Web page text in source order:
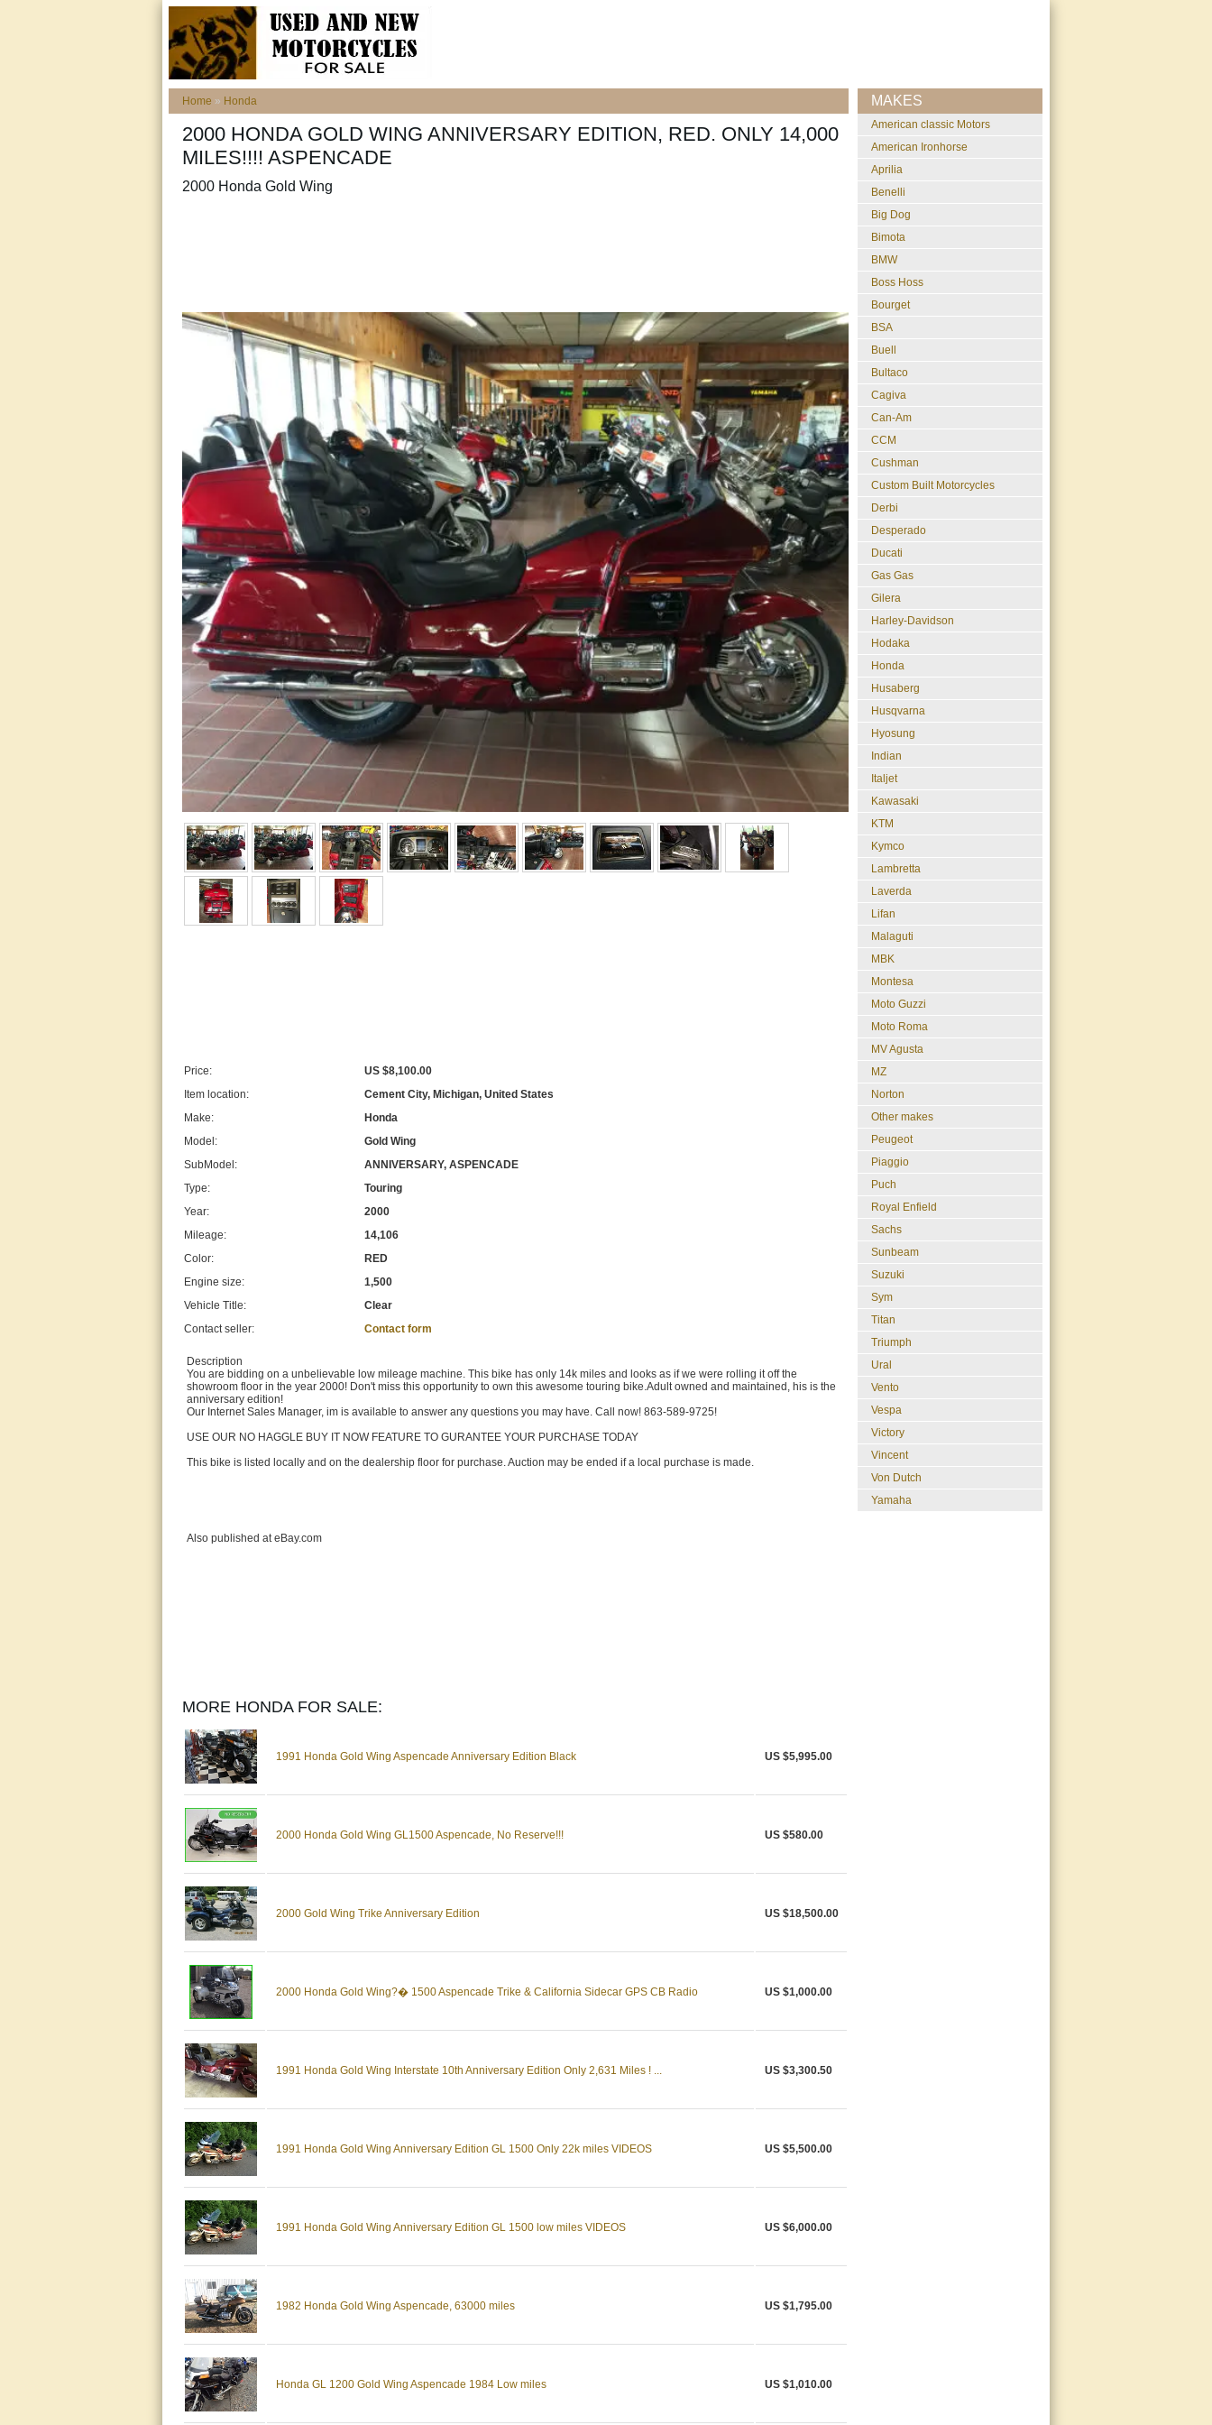
Home » Honda
2000 HONDA GOLD WING ANNIVERSARY EDITION, RED. ONLY 14,000
MILES!!!! ASPENCADE
2000 Honda Gold Wing
Price:
US $8,100.00
Item location:
Cement City, Michigan, United States
Make:
Honda
Model:
Gold Wing
SubModel:
ANNIVERSARY, ASPENCADE
Type:
Touring
Year:
2000
Mileage:
14,106
Color:
RED
Engine size:
1,500
Vehicle Title:
Clear
Contact seller:
Contact form
Description
You are bidding on a unbelievable low mileage machine. This bike has only 14k miles and looks as if we were rolling it off the
showroom floor in the year 2000! Don't miss this opportunity to own this awesome touring bike.Adult owned and maintained, his is the
anniversary edition!
Our Internet Sales Manager, im is available to answer any questions you may have. Call now! 863-589-9725!
USE OUR NO HAGGLE BUY IT NOW FEATURE TO GURANTEE YOUR PURCHASE TODAY
This bike is listed locally and on the dealership floor for purchase. Auction may be ended if a local purchase is made.
Also published at eBay.com
MORE HONDA FOR SALE:
1991 Honda Gold Wing Aspencade Anniversary Edition Black US $5,995.00
2000 Honda Gold Wing GL1500 Aspencade, No Reserve!!! US $580.00
2000 Gold Wing Trike Anniversary Edition US $18,500.00
2000 Honda Gold Wing?� 1500 Aspencade Trike & California Sidecar GPS CB Radio US $1,000.00
1991 Honda Gold Wing Interstate 10th Anniversary Edition Only 2,631 Miles ! ... US $3,300.50
1991 Honda Gold Wing Anniversary Edition GL 1500 Only 22k miles VIDEOS US $5,500.00
1991 Honda Gold Wing Anniversary Edition GL 1500 low miles VIDEOS US $6,000.00
1982 Honda Gold Wing Aspencade, 63000 miles US $1,795.00
Honda GL 1200 Gold Wing Aspencade 1984 Low miles US $1,010.00
MAKES
American classic Motors
American Ironhorse
Aprilia
Benelli
Big Dog
Bimota
BMW
Boss Hoss
Bourget
BSA
Buell
Bultaco
Cagiva
Can-Am
CCM
Cushman
Custom Built Motorcycles
Derbi
Desperado
Ducati
Gas Gas
Gilera
Harley-Davidson
Hodaka
Honda
Husaberg
Husqvarna
Hyosung
Indian
Italjet
Kawasaki
KTM
Kymco
Lambretta
Laverda
Lifan
Malaguti
MBK
Montesa
Moto Guzzi
Moto Roma
MV Agusta
MZ
Norton
Other makes
Peugeot
Piaggio
Puch
Royal Enfield
Sachs
Sunbeam
Suzuki
Sym
Titan
Triumph
Ural
Vento
Vespa
Victory
Vincent
Von Dutch
Yamaha